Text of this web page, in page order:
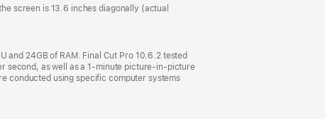
screen is 13.6 inches diagonally (actual
and 24GB of RAM. Final Cut Pro 10.6.2 tested
second, as well as a 1-minute picture-in-picture
conducted using specific computer systems